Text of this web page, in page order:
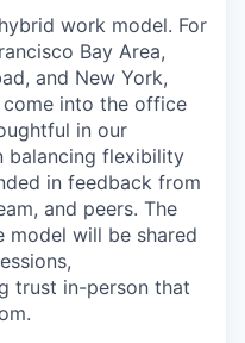
work model. For
Bay Area,
and New York,
into the office
in our
balancing flexibility
in feedback from
and peers. The
will be shared
trust in-person that